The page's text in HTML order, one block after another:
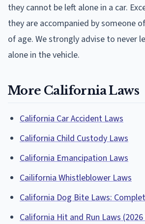
they cannot be left alone in a car.
they are accompanied by someone
of age. We strongly advise to never
alone in the vehicle.
More California Laws
California Car Accident Laws
California Child Custody Laws
California Emancipation Laws
Cailifornia Whistleblower Laws
California Dog Bite Laws:
California Hit and Run Laws (2026